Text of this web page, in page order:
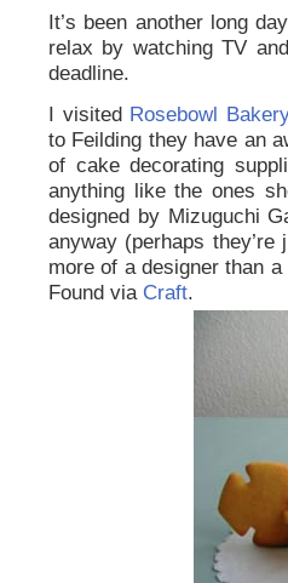
It’s been another long
relax by watching TV
deadline.
I visited Rosebowl
to Feilding they have an
of cake decorating
anything like the ones
designed by Mizuguchi
anyway (perhaps
more of a designer than
Found via Craft.